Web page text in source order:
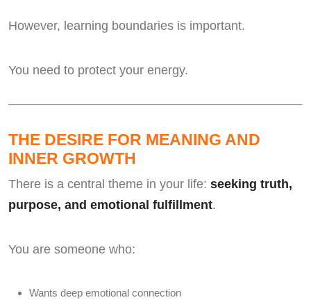
However, learning boundaries is important.
You need to protect your energy.
THE DESIRE FOR MEANING AND
INNER GROWTH
There is a central theme in your life: seeking truth,
purpose, and emotional fulfillment.
You are someone who:
Wants deep emotional connection